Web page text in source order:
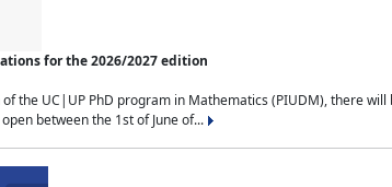
for the 2026/2027 edition
the UC|UP PhD program in Mathematics (PIUDM), there
between the 1st of June of...